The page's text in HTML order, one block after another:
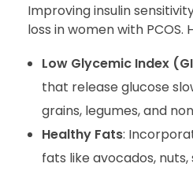
Improving insulin
loss in women with PCOS.
Low Glycemic Index
that release glucose
grains, legumes, and
Healthy Fats:
fats like avocados,